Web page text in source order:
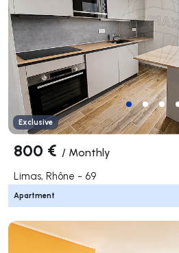
Exclusive
800 € / Monthly
Limas, Rhône - 69
Apartment